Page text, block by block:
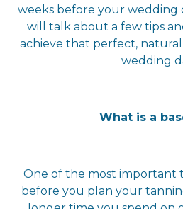
weeks before your wedding
will talk about a few tips
achieve that perfect,
wedding
What is a
One of the most important
before you plan your